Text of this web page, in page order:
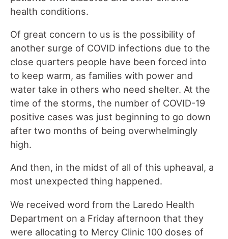
health conditions.
Of great concern to us is the possibility of
another surge of COVID infections due to the
close quarters people have been forced into
to keep warm, as families with power and
water take in others who need shelter. At the
time of the storms, the number of COVID-19
positive cases was just beginning to go down
after two months of being overwhelmingly
high.
And then, in the midst of all of this upheaval, a
most unexpected thing happened.
We received word from the Laredo Health
Department on a Friday afternoon that they
were allocating to Mercy Clinic 100 doses of